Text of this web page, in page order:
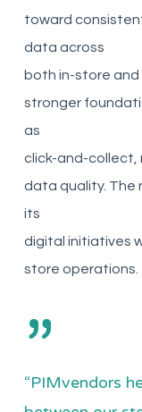
toward
data across
both in-store and
stronger
as
click-and-collect,
data quality. The
its
digital initiatives
store operations.
”
“PIMvendors